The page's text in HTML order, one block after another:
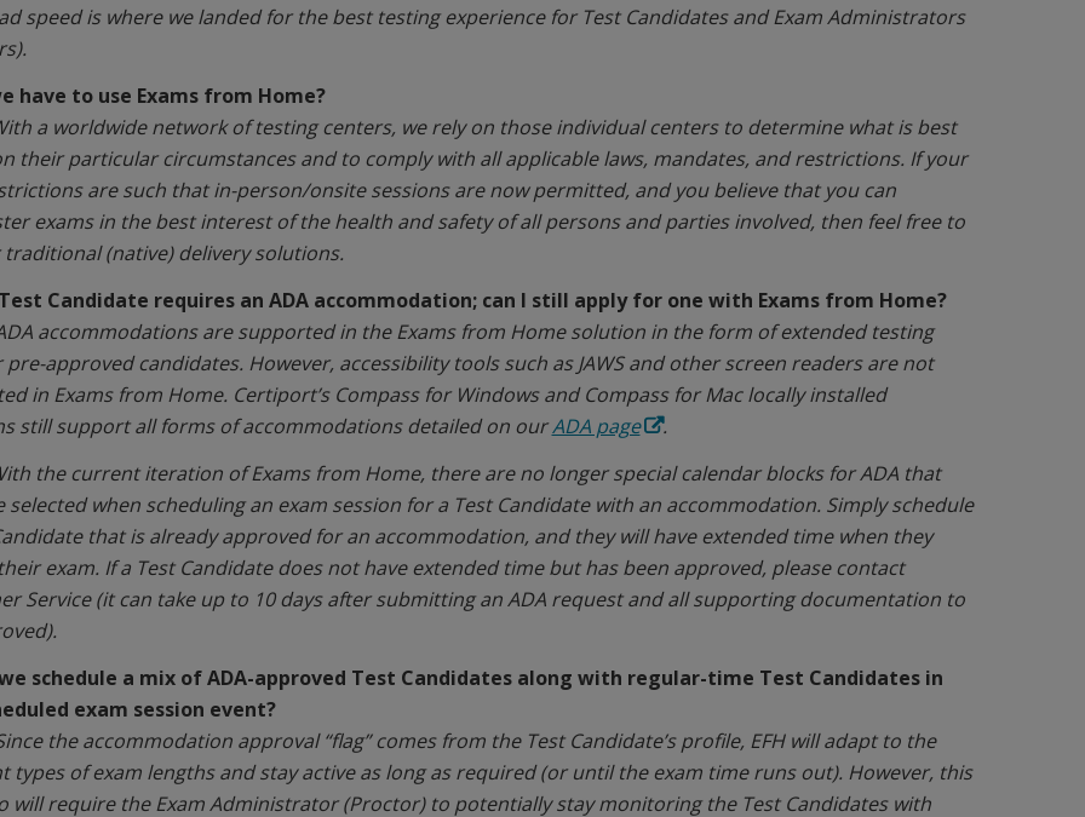
speed is where we landed for the best testing experience for Test Candidates and Exam Administrators
have to use Exams from Home?
a worldwide network of testing centers, we rely on those individual centers to determine what is best
their particular circumstances and to comply with all applicable laws, mandates, and restrictions. If your
are such that in-person/onsite sessions are now permitted, and you believe that you can
exams in the best interest of the health and safety of all persons and parties involved, then feel free to
(native) delivery solutions.
Candidate requires an ADA accommodation; can I still apply for one with Exams from Home?
accommodations are supported in the Exams from Home solution in the form of extended testing
approved candidates. However, accessibility tools such as JAWS and other screen readers are not
in Exams from Home. Certiport’s Compass for Windows and Compass for Mac locally installed
still support all forms of accommodations detailed on ourADA page
.
the current iteration of Exams from Home, there are no longer special calendar blocks for ADA that
selected when scheduling an exam session for a Test Candidate with an accommodation. Simply schedule
that is already approved for an accommodation, and they will have extended time when they
exam. If a Test Candidate does not have extended time but has been approved, please contact
Service (it can take up to 10 days after submitting an ADA request and all supporting documentation to
schedule a mix of ADA-approved Test Candidates along with regular-time Test Candidates in
exam session event?
the accommodation approval “flag” comes from the Test Candidate’s profile, EFH will adapt to the
types of exam lengths and stay active as long as required (or until the exam time runs out). However, this
will require the Exam Administrator (Proctor) to potentially stay monitoring the Test Candidates with